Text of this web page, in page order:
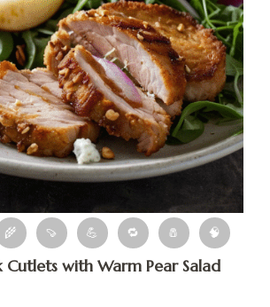
🌾 🍠 💪 🔁 🧂 🧠
Cutlets with Warm Pear Salad